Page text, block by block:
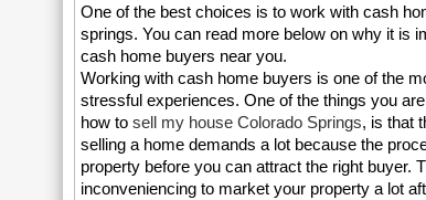
One of the best choices is to work with cash
springs. You can read more below on why it is
cash home buyers near you.
Working with cash home buyers is one of the
stressful experiences. One of the things you
how tosell my house Colorado Springs, is that
selling a home demands a lot because the
property before you can attract the right buyer.
inconveniencing to market your property a lot